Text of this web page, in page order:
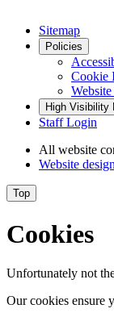
Sitemap
Policies
Cookie
High Visibility
Staff Login
All website
Website
Top
Cookies
Unfortunately not
Our cookies ensure